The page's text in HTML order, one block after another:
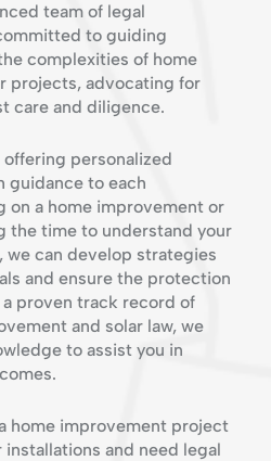
team of legal
to guiding
complexities of home
projects, advocating for
care and diligence.
personalized
guidance to each
on a home improvement or
the time to understand your
we can develop strategies
and ensure the protection
proven track record of
and solar law, we
to assist you in
home improvement project
and need legal